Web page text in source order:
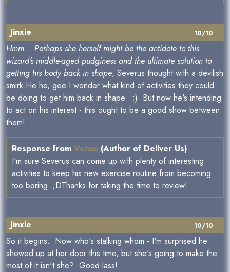
10/10
Jinxie
Hmm... Perhaps she herself might be the antidote to this
wizard's middle-aged pudginess and the ultimate solution to
getting his body back in shape, Severus thought with a devilish
smirk.He he, gee I wonder what kind of activities they could
be doing to get him back in shape. ;) But now he's intending
to act on his interest - this ought to be a good show between
them!
Response from Venus (Author of Deliver Us)
I'm sure Severus can come up with plenty of interesting
activities to keep his new exercise routine from becoming
too boring. ;DThanks for taking the time to review!
10/10
Jinxie
So it begins. Now who's stalking whom - I'm surprised he
showed up at her door this time, but she's going to make the
most of it isn't she? Good lass!